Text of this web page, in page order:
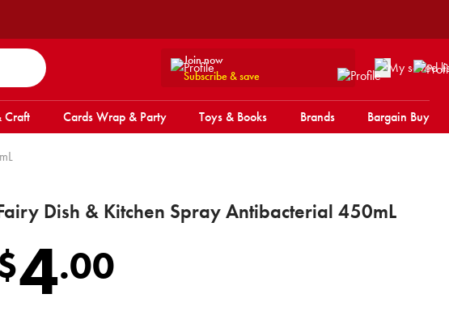
Join now
Subscribe & save
Craft Cards Wrap & Party Toys & Books Brands Bargain Buy
Dish & Kitchen Spray Antibacterial 450mL
4.00